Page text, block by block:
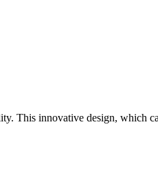
This innovative design, which